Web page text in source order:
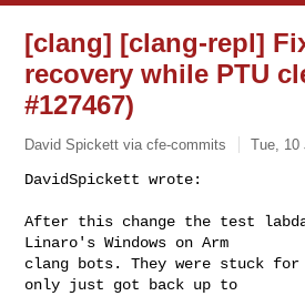
[clang] [clang-repl]
recovery while PTU
#127467)
David Spickett via cfe-commits Tue, 10
DavidSpickett wrote:
After this change the test
Linaro's Windows on Arm
clang bots. They were stuck for
only just got back up to